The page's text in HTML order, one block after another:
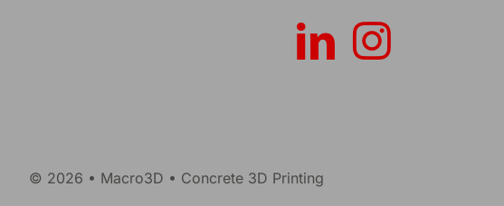
© 2026 • Macro3D • Concrete 3D Printing